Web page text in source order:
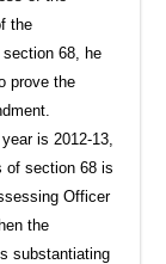
the
68, he
prove the
is 2012-13,
of section 68 is
Officer
the
substantiating